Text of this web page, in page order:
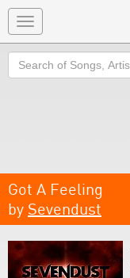
Toggle
navigation
Search
Got A Feeling
by Sevendust